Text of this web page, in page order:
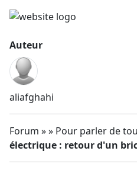
Auteur
aliafghahi
Forum » » Pour parler de
électrique : retour d'un